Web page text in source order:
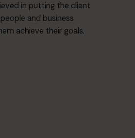
in putting the client
and business
achieve their goals.